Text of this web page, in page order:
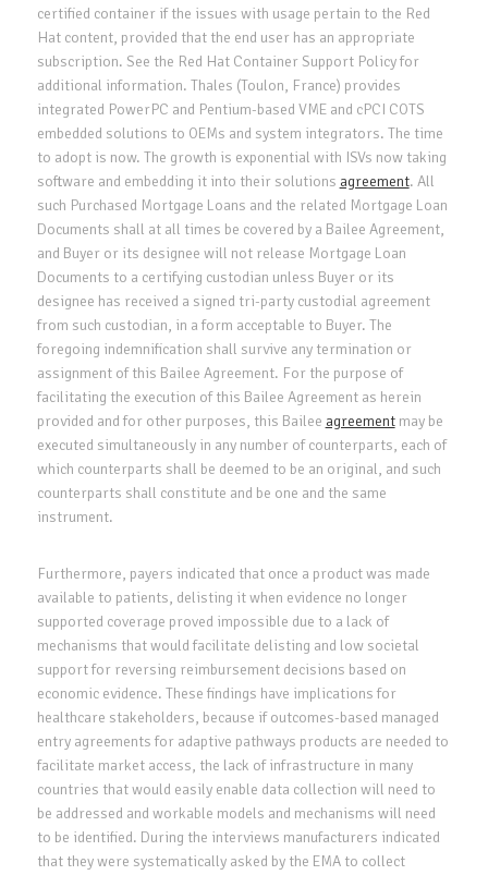
certified container if the issues with usage pertain to the Red
Hat content, provided that the end user has an appropriate
subscription. See the Red Hat Container Support Policy for
additional information. Thales (Toulon, France) provides
integrated PowerPC and Pentium-based VME and cPCI COTS
embedded solutions to OEMs and system integrators. The time
to adopt is now. The growth is exponential with ISVs now taking
software and embedding it into their solutions agreement. All
such Purchased Mortgage Loans and the related Mortgage Loan
Documents shall at all times be covered by a Bailee Agreement,
and Buyer or its designee will not release Mortgage Loan
Documents to a certifying custodian unless Buyer or its
designee has received a signed tri-party custodial agreement
from such custodian, in a form acceptable to Buyer. The
foregoing indemnification shall survive any termination or
assignment of this Bailee Agreement. For the purpose of
facilitating the execution of this Bailee Agreement as herein
provided and for other purposes, this Bailee agreementmay be
executed simultaneously in any number of counterparts, each of
which counterparts shall be deemed to be an original, and such
counterparts shall constitute and be one and the same
instrument.
Furthermore, payers indicated that once a product was made
available to patients, delisting it when evidence no longer
supported coverage proved impossible due to a lack of
mechanisms that would facilitate delisting and low societal
support for reversing reimbursement decisions based on
economic evidence. These findings have implications for
healthcare stakeholders, because if outcomes-based managed
entry agreements for adaptive pathways products are needed to
facilitate market access, the lack of infrastructure in many
countries that would easily enable data collection will need to
be addressed and workable models and mechanisms will need
to be identified. During the interviews manufacturers indicated
that they were systematically asked by the EMA to collect